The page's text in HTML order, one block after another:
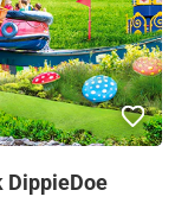
DippieDoe